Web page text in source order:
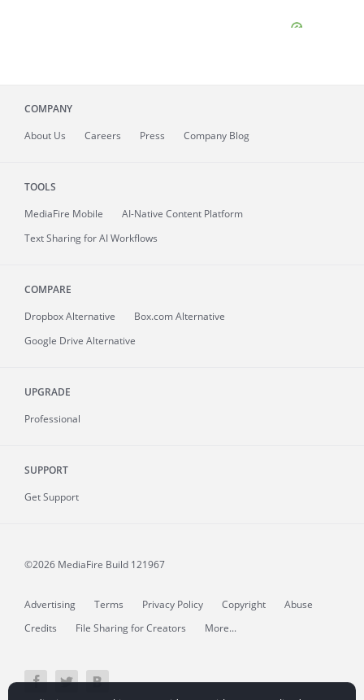
COMPANY
About Us Careers Press Company Blog
TOOLS
MediaFire Mobile
AI-Native Content Platform
Text Sharing for AI Workflows
COMPARE
Dropbox Alternative
Box.com Alternative
Google Drive Alternative
UPGRADE
Professional
SUPPORT
Get Support
©2026 MediaFire Build 121967
Advertising Terms Privacy Policy Copyright
Abuse
Credits
File Sharing for Creators More...